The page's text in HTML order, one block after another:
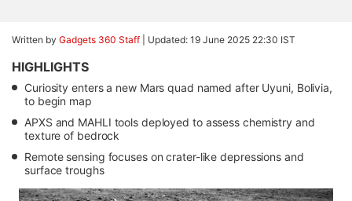
Written by Gadgets 360 Staff Updated: 19 June 2025 22:30 IST
HIGHLIGHTS
Curiosity enters a new Mars quad named after Uyuni, Bolivia,
to begin map
APXS and MAHLI tools deployed to assess chemistry and
texture of bedrock
Remote sensing focuses on crater-like depressions and
surface troughs